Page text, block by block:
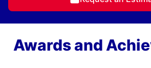
Awards and